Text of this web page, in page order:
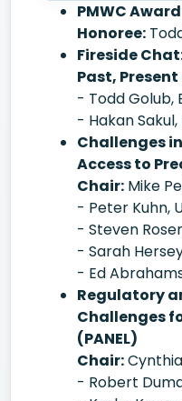
PMWC
Honoree:
Fireside
Past,
- Todd Golub,
- Hakan
Challenges
Access to
Chair: Mike
- Peter Kuhn,
- Steven
- Sarah
- Ed
Regulatory
Challenges
(PANEL)
Chair:
- Robert